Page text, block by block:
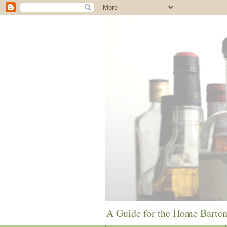
A Guide for the Home